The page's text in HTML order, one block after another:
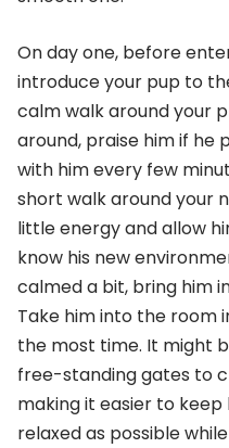
On day one, before
introduce your pup to
calm walk around your
around, praise him if he
with him every few
short walk around your
little energy and allow
know his new
calmed a bit, bring him
Take him into the room
the most time. It might
free-standing gates to
making it easier to keep
relaxed as possible